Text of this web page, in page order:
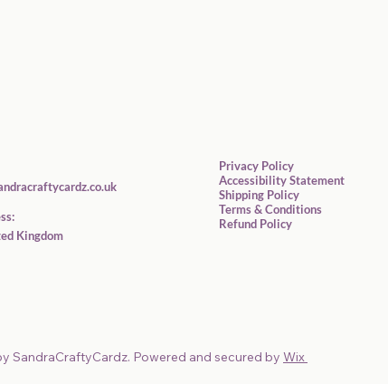
Kingdom
Privacy Policy
Accessibility Statement
Shipping Policy
Terms & Conditions
Refund Policy
SandraCraftyCardz. Powered and secured by Wix